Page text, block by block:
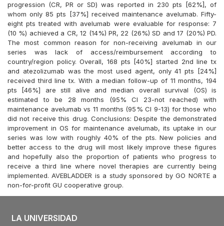
progression (CR, PR or SD) was reported in 230 pts [62%], of
whom only 85 pts [37%] received maintenance avelumab. Fifty-
eight pts treated with avelumab were evaluable for response: 7
(10 %) achieved a CR, 12 (14%) PR, 22 (26%) SD and 17 (20%) PD.
The most common reason for non-receiving avelumab in our
series was lack of access/reimbursement according to
country/region policy. Overall, 168 pts [40%] started 2nd line tx
and atezolizumab was the most used agent, only 41 pts [24%]
received third line tx. With a median follow-up of 11 months, 194
pts [46%] are still alive and median overall survival (OS) is
estimated to be 28 months (95% CI 23-not reached) with
maintenance avelumab vs 11 months (95% CI 9-13) for those who
did not receive this drug. Conclusions: Despite the demonstrated
improvement in OS for maintenance avelumab, its uptake in our
series was low with roughly 40% of the pts. New policies and
better access to the drug will most likely improve these figures
and hopefully also the proportion of patients who progress to
receive a third line where novel therapies are currently being
implemented. AVEBLADDER is a study sponsored by GO NORTE a
non-for-profit GU cooperative group.
LA UNIVERSIDAD